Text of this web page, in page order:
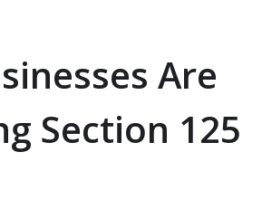
Are
Section 125